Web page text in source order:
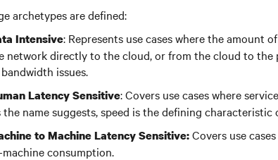
archetypes are defined:
Intensive: Represents use cases where the amount
network directly to the cloud, or from the cloud to the
issues.
Latency Sensitive: Covers use cases where
the name suggests, speed is the defining
to Machine Latency Sensitive:Covers use
consumption.